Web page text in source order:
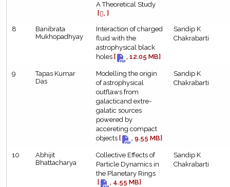
A Theoretical Study
[ , ]
8
Banibrata
Mukhopadhyay
Interaction of charged
fluid with the
astrophysical black
holes [ , 12.05 MB]
Sandip K
Chakrabarti
9
Tapas Kumar
Das
Modelling the origin
of astrophysical
outflaws from
galacticand extre-
galatic sources
powered by
accereting compact
objects [ , 9.55 MB]
Sandip K
Chakrabarti
10
Abhijit
Bhattacharya
Collective Effects of
Particle Dynamics in
the Planetary Rings
[
, 4.55 MB]
Sandip K
Chakrabarti